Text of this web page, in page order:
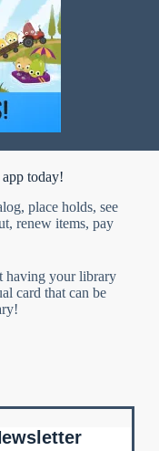
today!
place holds, see
renew items, pay
having your library
card that can be